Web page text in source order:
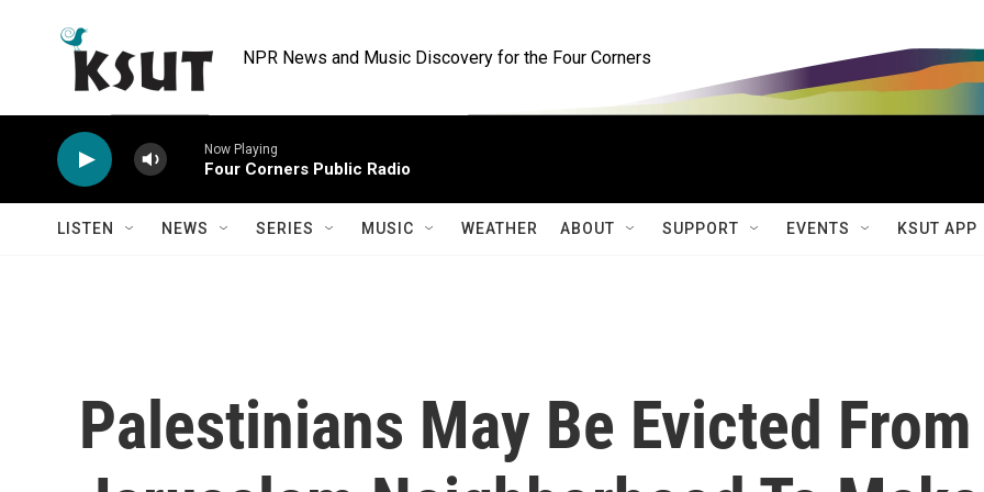
NPR News and Music Discovery for the Four Corners
Now Playing
Four Corners Public Radio
LISTEN NEWS SERIES MUSIC WEATHER ABOUT SUPPORT EVENTS KSUT APP
Palestinians May Be Evicted From